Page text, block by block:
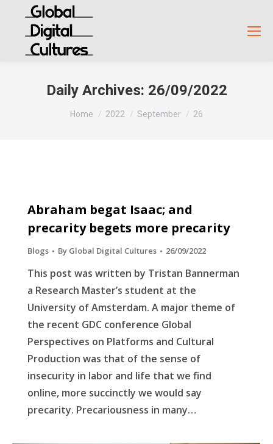
Daily Archives: 26/09/2022
You are here:
Home 2022 September 26
Abraham begat Isaac; and
precarity begets more precarity
Blogs By Global Digital Cultures 26/09/2022
This post was written by Tristan Bannerman
a Research Master’s student at the
University of Amsterdam. A major theme of
the recent GDC conference Global
Perspectives on Platforms and Cultural
Production was that of the sense of
insecurity in labor and life that we find
online, more succinctly we would say
precarity. Precariousness in many…